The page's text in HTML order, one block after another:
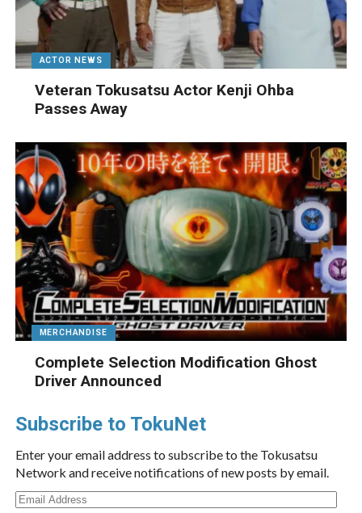
ACTOR NEWS
Veteran Tokusatsu Actor Kenji Ohba
Passes Away
MERCHANDISE
Complete Selection Modification Ghost
Driver Announced
Subscribe to TokuNet
Enter your email address to subscribe to the Tokusatsu
Network and receive notifications of new posts by email.
Email